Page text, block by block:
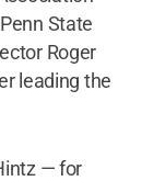
State
Roger
leading the
— for